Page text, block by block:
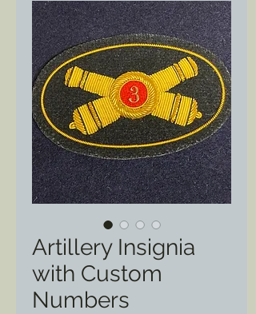
Artillery Insignia
with Custom
Numbers